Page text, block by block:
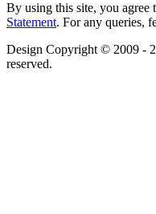
By using this site, you agree
Statement. For any queries,
Design Copyright © 2009 -
reserved.